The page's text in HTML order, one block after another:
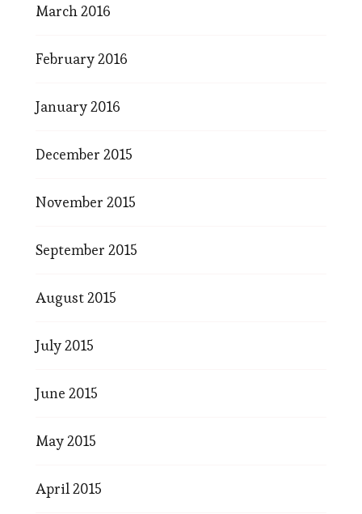
March 2016
February 2016
January 2016
December 2015
November 2015
September 2015
August 2015
July 2015
June 2015
May 2015
April 2015